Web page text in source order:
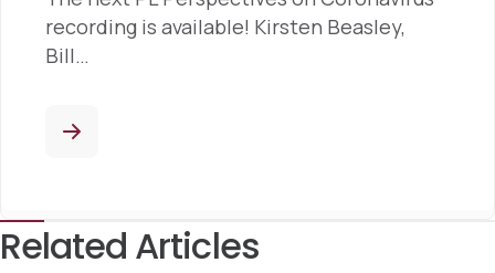
recording is available! Kirsten Beasley,
Bill…
Related Articles